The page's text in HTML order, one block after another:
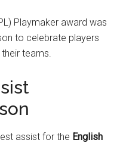
Playmaker award was
to celebrate players
teams.
assist for the English